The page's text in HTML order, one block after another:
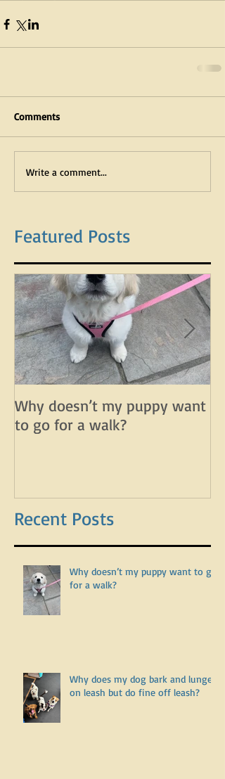
Comments
Write a comment...
Featured Posts
Why doesn’t my puppy want
to go for a walk?
Recent Posts
Why doesn’t my puppy want to go
for a walk?
Why does my dog bark and lunge
on leash but do fine off leash?